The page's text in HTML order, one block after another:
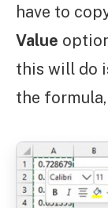
have to
Value
this will do
the